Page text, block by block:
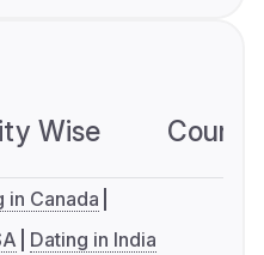
Wise
in Canada
Dating in India